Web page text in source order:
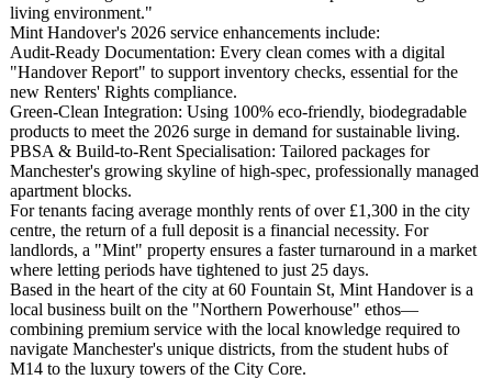
living environment."
Mint Handover's 2026 service enhancements include:
Audit-Ready Documentation: Every clean comes with a digital
"Handover Report" to support inventory checks, essential for the
new Renters' Rights compliance.
Green-Clean Integration: Using 100% eco-friendly, biodegradable
products to meet the 2026 surge in demand for sustainable living.
PBSA & Build-to-Rent Specialisation: Tailored packages for
Manchester's growing skyline of high-spec, professionally managed
apartment blocks.
For tenants facing average monthly rents of over £1,300 in the city
centre, the return of a full deposit is a financial necessity. For
landlords, a "Mint" property ensures a faster turnaround in a market
where letting periods have tightened to just 25 days.
Based in the heart of the city at 60 Fountain St, Mint Handover is a
local business built on the "Northern Powerhouse" ethos—
combining premium service with the local knowledge required to
navigate Manchester's unique districts, from the student hubs of
M14 to the luxury towers of the City Core.